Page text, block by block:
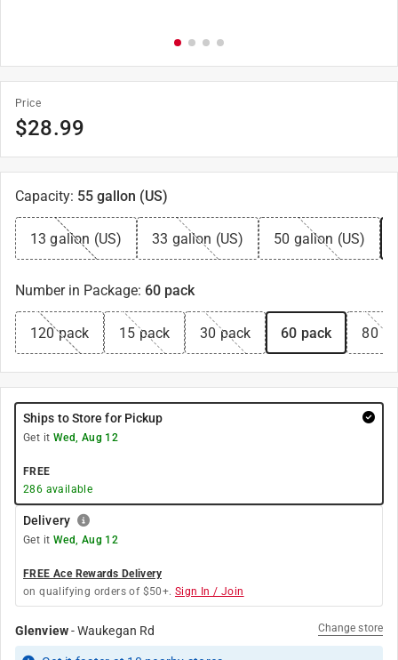
Price
$28.99
Capacity: 55 gallon (US)
13 gallon (US) 33 gallon (US) 50 gallon (US)
Number in Package: 60 pack
120 pack 15 pack 30 pack 60 pack 80
Ships to Store for Pickup
Get it Wed, Aug 12
FREE
286 available
Delivery
Get it Wed, Aug 12
FREE Ace Rewards Delivery
on qualifying orders of $50+. Sign In / Join
Glenview-Waukegan Rd Change store